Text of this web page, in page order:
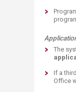
The
If a
Office